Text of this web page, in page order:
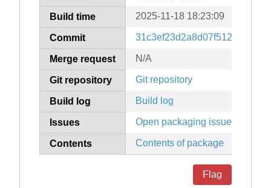
Build time 2025-11-18 18:23:09
Commit
Merge request N/A
Git repository Git repository
Build log Build log
Issues Open packaging issues
Contents Contents of package
Flag